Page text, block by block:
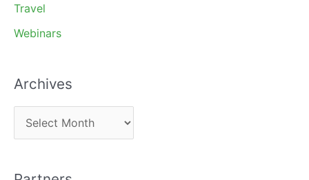
Travel
Webinars
Archives
r